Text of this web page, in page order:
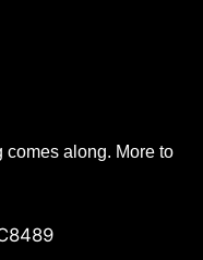
comes along. More to